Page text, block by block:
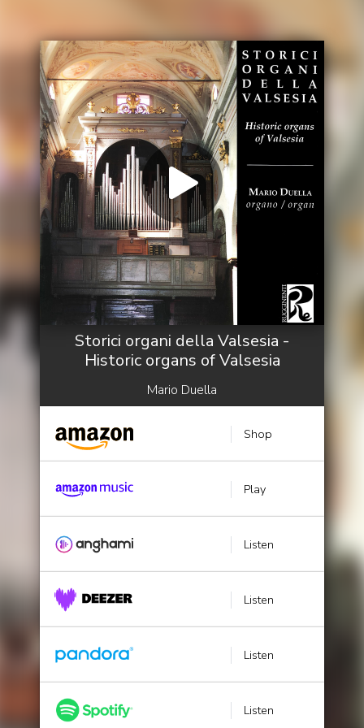
Storici organi della Valsesia -
Historic organs of Valsesia
Mario Duella
Shop
Play
Listen
Listen
Listen
Listen